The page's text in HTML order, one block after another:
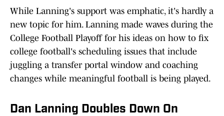
While Lanning's support was emphatic, it's hardly a
new topic for him. Lanning made waves during the
College Football Playoff for his ideas on how to fix
college football's scheduling issues that include
juggling a transfer portal window and coaching
changes while meaningful football is being played.
Dan Lanning Doubles Down On